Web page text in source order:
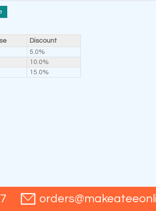
Discount
5.0%
10.0%
15.0%